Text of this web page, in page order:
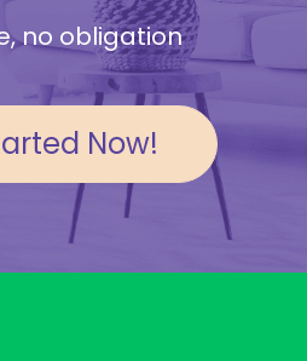
no obligation
Now!